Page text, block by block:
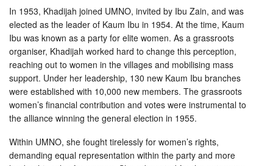
In 1953, Khadijah joined UMNO, invited by Ibu Zain, and was
elected as the leader of Kaum Ibu in 1954. At the time, Kaum
Ibu was known as a party for elite women. As a grassroots
organiser, Khadijah worked hard to change this perception,
reaching out to women in the villages and mobilising mass
support. Under her leadership, 130 new Kaum Ibu branches
were established with 10,000 new members. The grassroots
women’s financial contribution and votes were instrumental to
the alliance winning the general election in 1955.
Within UMNO, she fought tirelessly for women’s rights,
demanding equal representation within the party and more